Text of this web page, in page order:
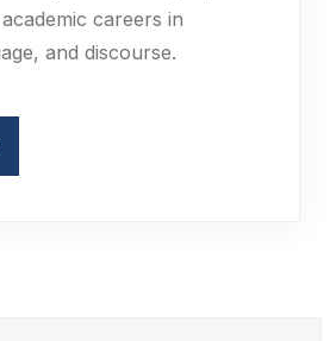
careers in
and discourse.